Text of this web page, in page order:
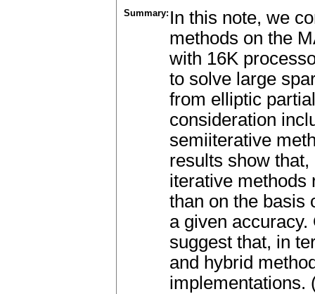
Summary: In this note, we
methods on the
with 16K
to solve large
from elliptic
consideration
semiiterative
results show
iterative methods
than on the basis
a given
suggest that, in
and hybrid
implementations.